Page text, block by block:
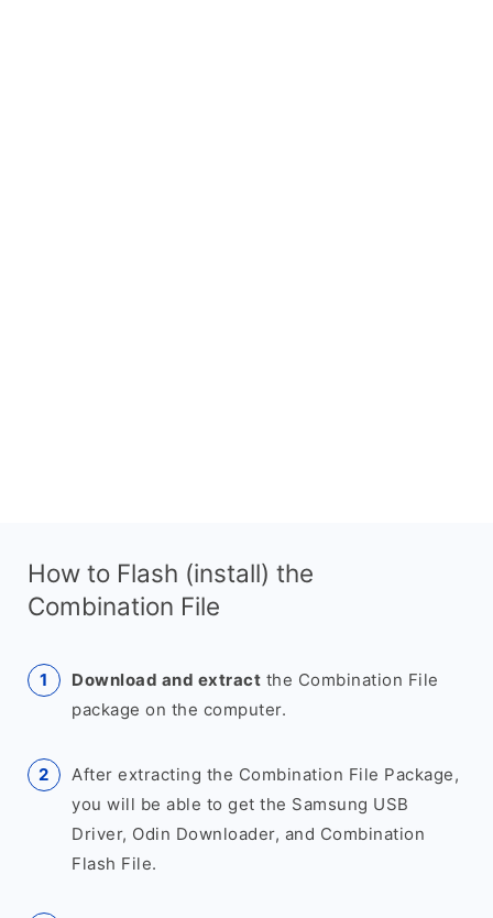
How to Flash (install) the
Combination File
Download and extract the Combination File
package on the computer.
After extracting the Combination File Package,
you will be able to get the Samsung USB
Driver, Odin Downloader, and Combination
Flash File.